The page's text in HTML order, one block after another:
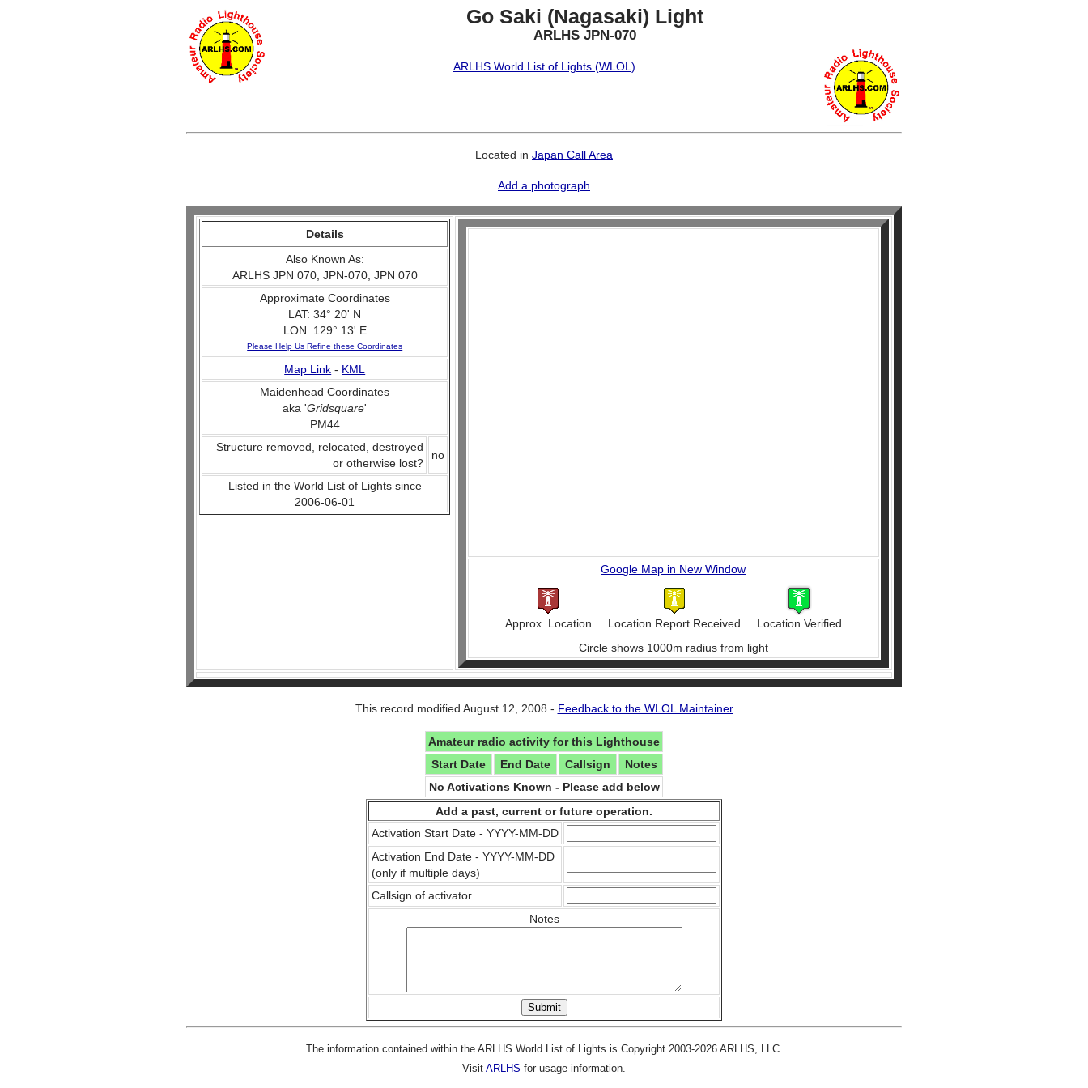
Go Saki (Nagasaki) Light
ARLHS JPN-070
ARLHS World List of Lights (WLOL)
Located in Japan Call Area
Add a photograph
Details
Also Known As:
ARLHS JPN 070, JPN-070, JPN 070
Approximate Coordinates
LAT: 34° 20' N
LON: 129° 13' E
Please Help Us Refine these Coordinates
Map Link - KML
Maidenhead Coordinates
aka 'Gridsquare'
PM44
Structure removed, relocated, destroyed
or otherwise lost?
no
Listed in the World List of Lights since
2006-06-01
Google Map in New Window
Approx. Location Location Report Received
Location Verified
Circle shows 1000m radius from light
This record modified August 12, 2008 - Feedback to the WLOL Maintainer
Amateur radio activity for this Lighthouse
Start Date
End Date Callsign
Notes
No Activations Known - Please add below
Add a past, current or future operation.
Activation Start Date - YYYY-MM-DD
Activation End Date - YYYY-MM-DD
(only if multiple days)
Callsign of activator
Notes
The information contained within the ARLHS World List of Lights is Copyright 2003-2026 ARLHS, LLC.
Visit ARLHS for usage information.